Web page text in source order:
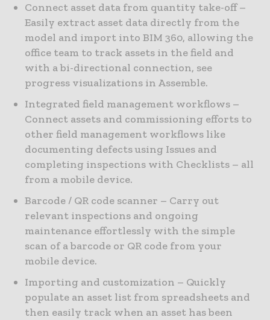
Connect asset data from quantity take-off –
Easily extract asset data directly from the
model and import into BIM 360, allowing the
office team to track assets in the field and
with a bi-directional connection, see
progress visualizations in Assemble.
Integrated field management workflows –
Connect assets and commissioning efforts to
other field management workflows like
documenting defects using Issues and
completing inspections with Checklists – all
from a mobile device.
Barcode / QR code scanner – Carry out
relevant inspections and ongoing
maintenance effortlessly with the simple
scan of a barcode or QR code from your
mobile device.
Importing and customization – Quickly
populate an asset list from spreadsheets and
then easily track when an asset has been